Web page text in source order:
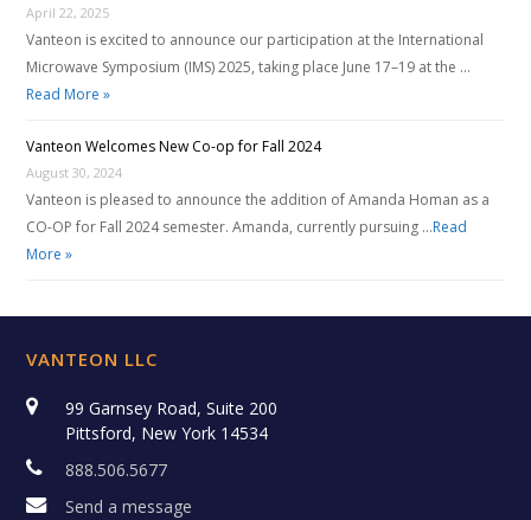
April 22, 2025
Vanteon is excited to announce our participation at the International
Microwave Symposium (IMS) 2025, taking place June 17–19 at the …
Read More »
Vanteon Welcomes New Co-op for Fall 2024
August 30, 2024
Vanteon is pleased to announce the addition of Amanda Homan as a
CO-OP for Fall 2024 semester. Amanda, currently pursuing …Read
More »
VANTEON LLC
99 Garnsey Road, Suite 200
Pittsford, New York 14534
888.506.5677
Send a message